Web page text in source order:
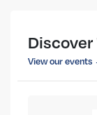
Discover
View our events